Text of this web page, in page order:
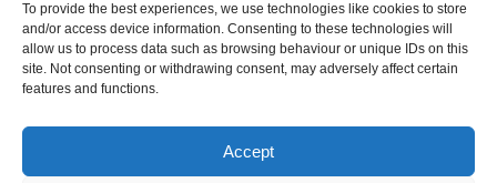
To provide the best experiences, we use technologies like cookies to store
and/or access device information. Consenting to these technologies will
allow us to process data such as browsing behaviour or unique IDs on this
site. Not consenting or withdrawing consent, may adversely affect certain
features and functions.
Accept
Contact
Delivery
Privacy